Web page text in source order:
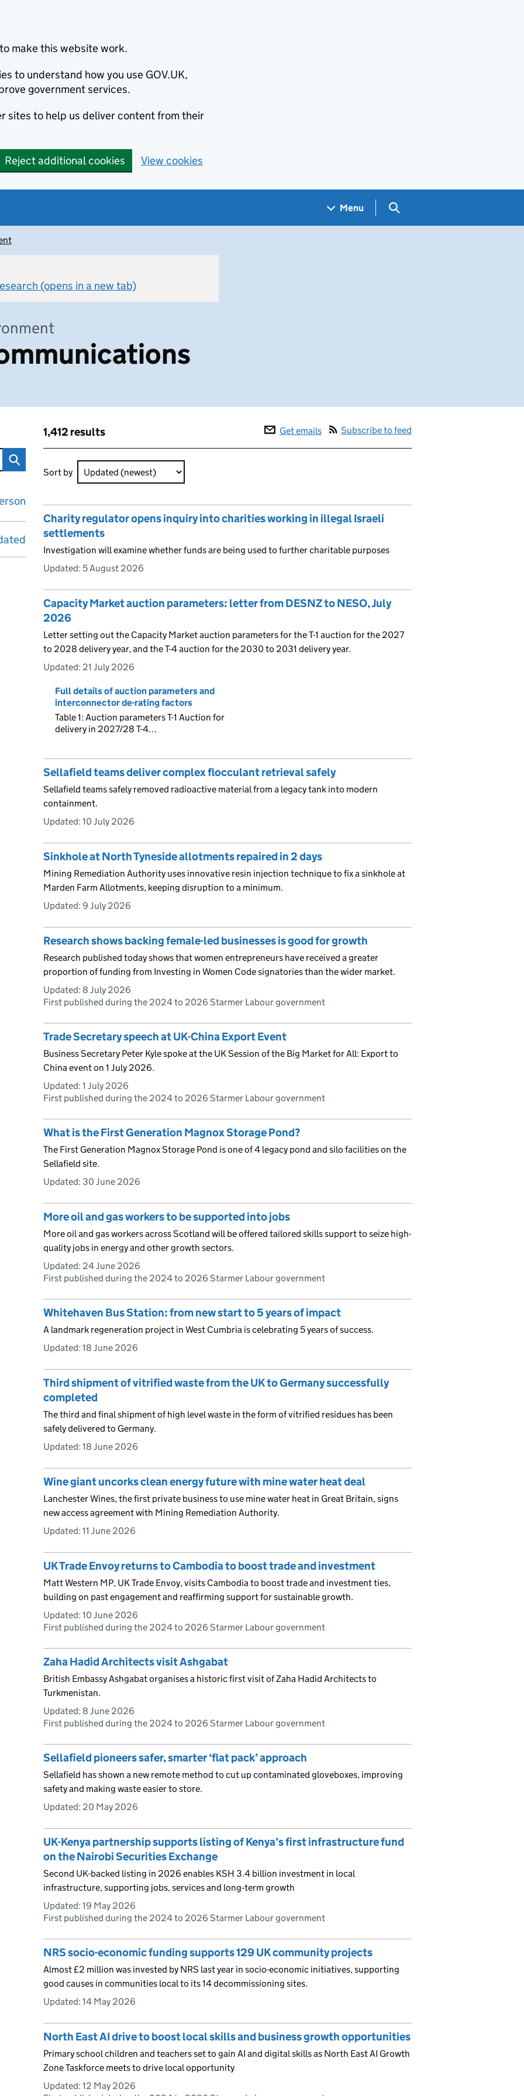
make this website work.
to understand how you use GOV.UK,
government services.
sites to help us deliver content from their
Reject additional cookies View cookies
Menu Search GOV.UK
(opens in a new tab)
1,412 results
Skip to results
Get emails
Subscribe to feed
1,412 results sorted by Updated (newest)
Sort by
Charity regulator opens inquiry into charities working in illegal Israeli
settlements
Investigation will examine whether funds are being used to further charitable purposes
Updated: 5 August 2026
Capacity Market auction parameters: letter from DESNZ to NESO, July
2026
Letter setting out the Capacity Market auction parameters for the T-1 auction for the 2027
to 2028 delivery year, and the T-4 auction for the 2030 to 2031 delivery year.
Updated: 21 July 2026
Full details of auction parameters and
interconnector de-rating factors
Table 1: Auction parameters T-1 Auction for
delivery in 2027/28 T-4…
Sellafield teams deliver complex flocculant retrieval safely
Sellafield teams safely removed radioactive material from a legacy tank into modern
containment.
Updated: 10 July 2026
Sinkhole at North Tyneside allotments repaired in 2 days
Mining Remediation Authority uses innovative resin injection technique to fix a sinkhole at
Marden Farm Allotments, keeping disruption to a minimum.
Updated: 9 July 2026
Research shows backing female-led businesses is good for growth
Research published today shows that women entrepreneurs have received a greater
proportion of funding from Investing in Women Code signatories than the wider market.
Updated: 8 July 2026
First published during the 2024 to 2026 Starmer Labour government
Trade Secretary speech at UK-China Export Event
Business Secretary Peter Kyle spoke at the UK Session of the Big Market for All: Export to
China event on 1 July 2026.
Updated: 1 July 2026
First published during the 2024 to 2026 Starmer Labour government
What is the First Generation Magnox Storage Pond?
The First Generation Magnox Storage Pond is one of 4 legacy pond and silo facilities on the
Sellafield site.
Updated: 30 June 2026
More oil and gas workers to be supported into jobs
More oil and gas workers across Scotland will be offered tailored skills support to seize high-
quality jobs in energy and other growth sectors.
Updated: 24 June 2026
First published during the 2024 to 2026 Starmer Labour government
Whitehaven Bus Station: from new start to 5 years of impact
A landmark regeneration project in West Cumbria is celebrating 5 years of success.
Updated: 18 June 2026
Third shipment of vitrified waste from the UK to Germany successfully
completed
The third and final shipment of high level waste in the form of vitrified residues has been
safely delivered to Germany.
Updated: 18 June 2026
Wine giant uncorks clean energy future with mine water heat deal
Lanchester Wines, the first private business to use mine water heat in Great Britain, signs
new access agreement with Mining Remediation Authority.
Updated: 11 June 2026
UK Trade Envoy returns to Cambodia to boost trade and investment
Matt Western MP, UK Trade Envoy, visits Cambodia to boost trade and investment ties,
building on past engagement and reaffirming support for sustainable growth.
Updated: 10 June 2026
First published during the 2024 to 2026 Starmer Labour government
Zaha Hadid Architects visit Ashgabat
British Embassy Ashgabat organises a historic first visit of Zaha Hadid Architects to
Turkmenistan.
Updated: 8 June 2026
First published during the 2024 to 2026 Starmer Labour government
Sellafield pioneers safer, smarter ‘flat pack’ approach
Sellafield has shown a new remote method to cut up contaminated gloveboxes, improving
safety and making waste easier to store.
Updated: 20 May 2026
UK-Kenya partnership supports listing of Kenya’s first infrastructure fund
on the Nairobi Securities Exchange
Second UK-backed listing in 2026 enables KSH 3.4 billion investment in local
infrastructure, supporting jobs, services and long‑term growth
Updated: 19 May 2026
First published during the 2024 to 2026 Starmer Labour government
NRS socio-economic funding supports 129 UK community projects
Almost £2 million was invested by NRS last year in socio-economic initiatives, supporting
good causes in communities local to its 14 decommissioning sites.
Updated: 14 May 2026
North East AI drive to boost local skills and business growth opportunities
Primary school children and teachers set to gain AI and digital skills as North East AI Growth
Zone Taskforce meets to drive local opportunity
Updated: 12 May 2026